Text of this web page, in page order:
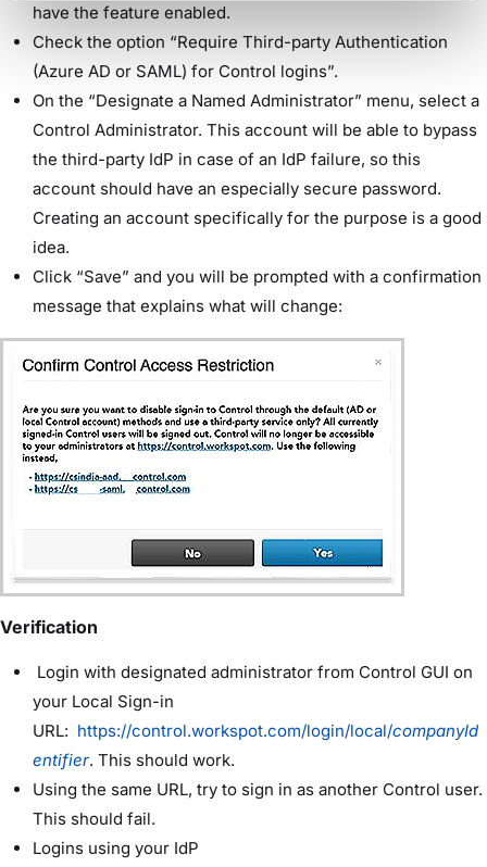
have the feature enabled.
Check the option “Require Third-party Authentication
(Azure AD or SAML) for Control logins”.
On the “Designate a Named Administrator” menu, select a
Control Administrator. This account will be able to bypass
the third-party IdP in case of an IdP failure, so this
account should have an especially secure password.
Creating an account specifically for the purpose is a good
idea.
Click “Save” and you will be prompted with a confirmation
message that explains what will change:
Verification
Login with designated administrator from Control GUI on
your Local Sign-in
URL: https://control.workspot.com/login/local/companyId
entifier. This should work.
Using the same URL, try to sign in as another Control user.
This should fail.
Logins using your IdP